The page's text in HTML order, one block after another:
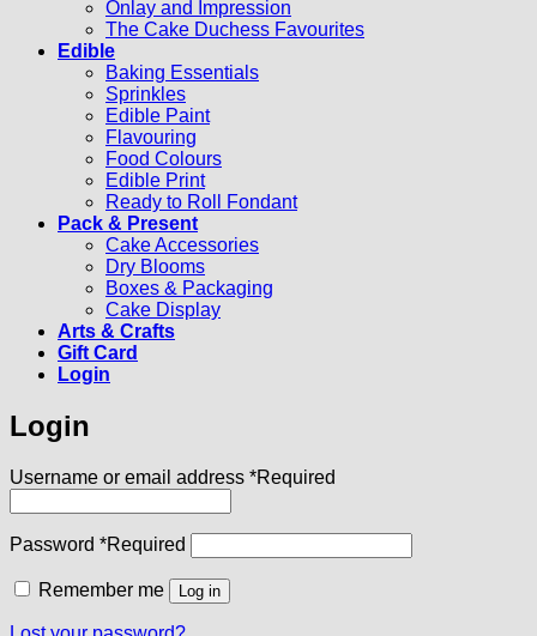
Onlay and Impression
The Cake Duchess Favourites
Edible
Baking Essentials
Sprinkles
Edible Paint
Flavouring
Food Colours
Edible Print
Ready to Roll Fondant
Pack & Present
Cake Accessories
Dry Blooms
Boxes & Packaging
Cake Display
Arts & Crafts
Gift Card
Login
Login
Username or email address *Required
Password *Required
Remember me Log in